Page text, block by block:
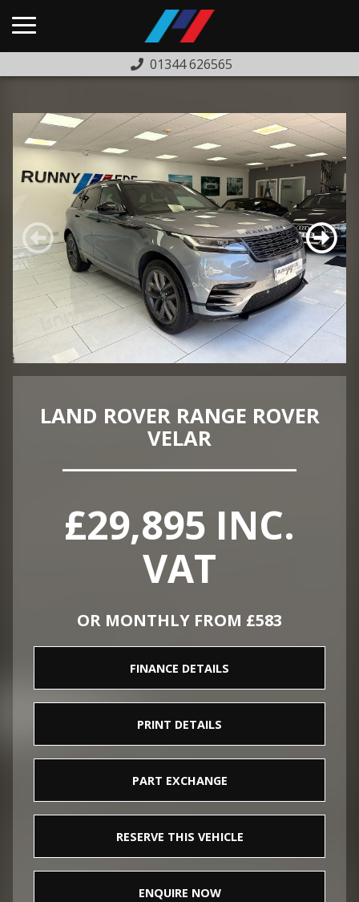
01344 626565
USED CARS
PREVIOUSLY SOLD
FINANCE
WARRANTY
ABOUT US
COMPLAINTS PROCEDURE
TESTIMONIALS
CONTACT US
LAND ROVER RANGE ROVER
VELAR
£29,895 INC.
VAT
OR MONTHLY FROM £583
FINANCE DETAILS
PRINT DETAILS
PART EXCHANGE
RESERVE THIS VEHICLE
ENQUIRE NOW